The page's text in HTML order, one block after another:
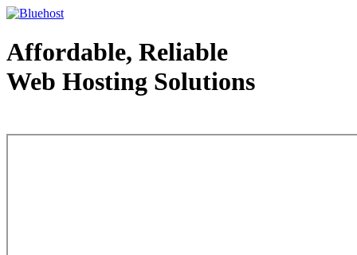
Affordable, Reliable
Web Hosting Solutions